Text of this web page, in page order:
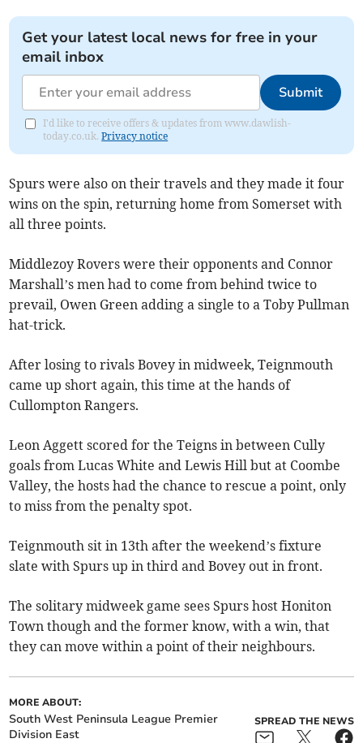
Get your latest local news for free in your
email inbox
Submit
I'd like to receive offers & updates from www.dawlish-
today.co.uk.Privacy notice
Spurs were also on their travels and they made it four
wins on the spin, returning home from Somerset with
all three points.
Middlezoy Rovers were their opponents and Connor
Marshall’s men had to come from behind twice to
prevail, Owen Green adding a single to a Toby Pullman
hat-trick.
After losing to rivals Bovey in midweek, Teignmouth
came up short again, this time at the hands of
Cullompton Rangers.
Leon Aggett scored for the Teigns in between Cully
goals from Lucas White and Lewis Hill but at Coombe
Valley, the hosts had the chance to rescue a point, only
to miss from the penalty spot.
Teignmouth sit in 13th after the weekend’s fixture
slate with Spurs up in third and Bovey out in front.
The solitary midweek game sees Spurs host Honiton
Town though and the former know, with a win, that
they can move within a point of their neighbours.
MORE ABOUT:
South West Peninsula League Premier
Division East
SPREAD THE NEWS